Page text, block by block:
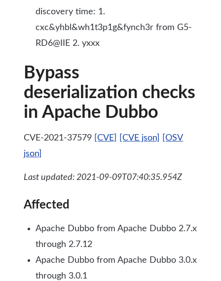
discovery time: 1.
cxc&yhbl&wh1t3p1g&fynch3r from G5-
RD6@IIE 2. yxxx
Bypass
deserialization checks
in Apache Dubbo
CVE-2021-37579 [CVE] [CVE json]
[OSV
json]
Last updated: 2021-09-09T07:40:35.954Z
Affected
Apache Dubbo from Apache Dubbo 2.7.x
through 2.7.12
Apache Dubbo from Apache Dubbo 3.0.x
through 3.0.1